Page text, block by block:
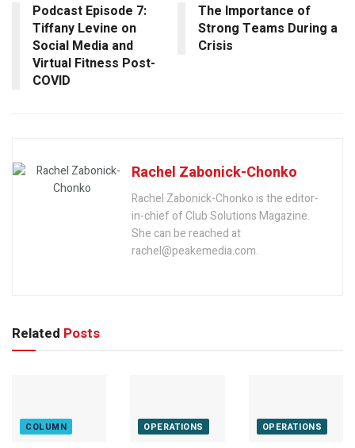
Podcast Episode 7:
Tiffany Levine on
Social Media and
Virtual Fitness Post-
COVID
The Importance of
Strong Teams During a
Crisis
Rachel Zabonick-Chonko
Rachel Zabonick-Chonko is the editor-
in-chief of Club Solutions Magazine.
She can be reached at
rachel@peakemedia.com.
Related Posts
COLUMN OPERATIONS OPERATIONS